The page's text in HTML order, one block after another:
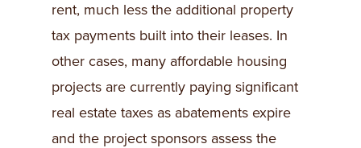
rent, much less the additional property
tax payments built into their leases. In
other cases, many affordable housing
projects are currently paying significant
real estate taxes as abatements expire
and the project sponsors assess the